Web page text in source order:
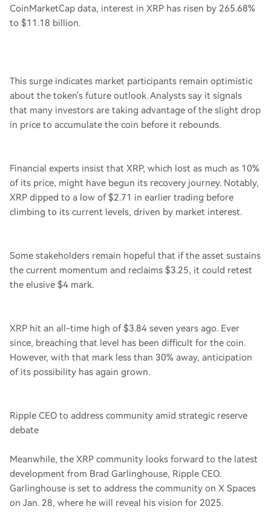
CoinMarketCap data, interest in XRP has risen by 265.68%
to $11.18 billion.
This surge indicates market participants remain optimistic
about the token's future outlook. Analysts say it signals
that many investors are taking advantage of the slight drop
in price to accumulate the coin before it rebounds.
Financial experts insist that XRP, which lost as much as 10%
of its price, might have begun its recovery journey. Notably,
XRP dipped to a low of $2.71 in earlier trading before
climbing to its current levels, driven by market interest.
Some stakeholders remain hopeful that if the asset sustains
the current momentum and reclaims $3.25, it could retest
the elusive $4 mark.
XRP hit an all-time high of $3.84 seven years ago. Ever
since, breaching that level has been difficult for the coin.
However, with that mark less than 30% away, anticipation
of its possibility has again grown.
Ripple CEO to address community amid strategic reserve
debate
Meanwhile, the XRP community looks forward to the latest
development from Brad Garlinghouse, Ripple CEO.
Garlinghouse is set to address the community on X Spaces
on Jan. 28, where he will reveal his vision for 2025.